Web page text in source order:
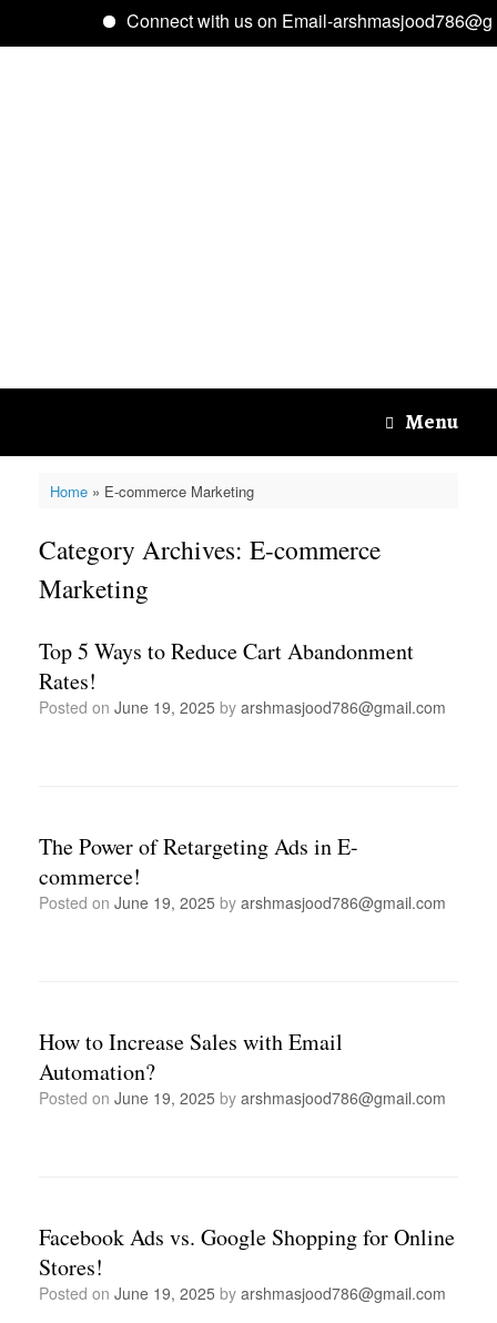
Connect with us on Email-
Menu
Home» E-commerce Marketing
Category Archives: E-commerce
Marketing
Top 5 Ways to Reduce Cart Abandonment
Rates!
Posted on June 19, 2025 by arshmasjood786@gmail.com
The Power of Retargeting Ads in E-
commerce!
Posted on June 19, 2025 by arshmasjood786@gmail.com
How to Increase Sales with Email
Automation?
Posted on June 19, 2025 by arshmasjood786@gmail.com
Facebook Ads vs. Google Shopping for Online
Stores!
Posted on June 19, 2025 by arshmasjood786@gmail.com